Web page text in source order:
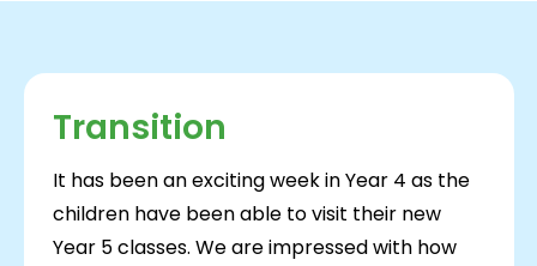
Transition
It has been an exciting week in Year 4 as the
children have been able to visit their new
Year 5 classes. We are impressed with how